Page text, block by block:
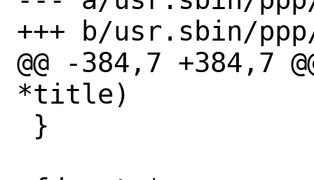
+++ b/usr.sbin/
@@ -384,7 +384,7
*title)